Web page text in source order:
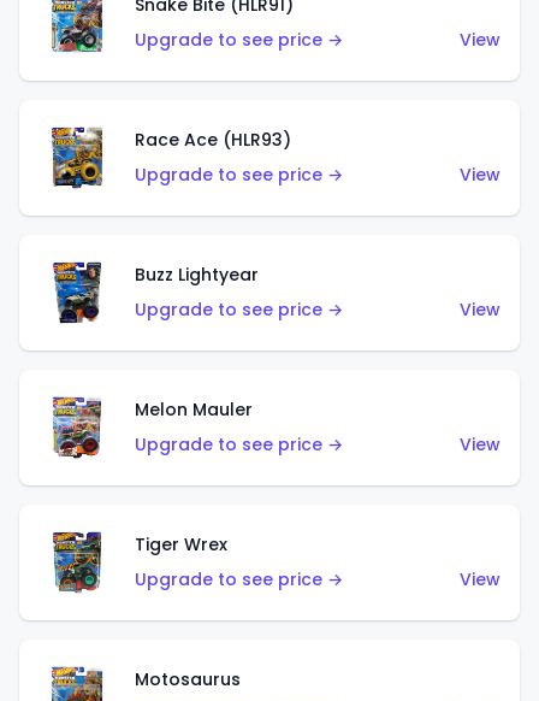
Snake Bite (HLR91)
Upgrade to see price →
View
Race Ace (HLR93)
Upgrade to see price →
View
Buzz Lightyear
Upgrade to see price →
View
Melon Mauler
Upgrade to see price →
View
Tiger Wrex
Upgrade to see price →
View
Motosaurus